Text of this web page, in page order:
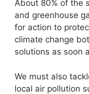
About 80% of the
and greenhouse
for action to
climate change
solutions as soon
We must also
local air pollution